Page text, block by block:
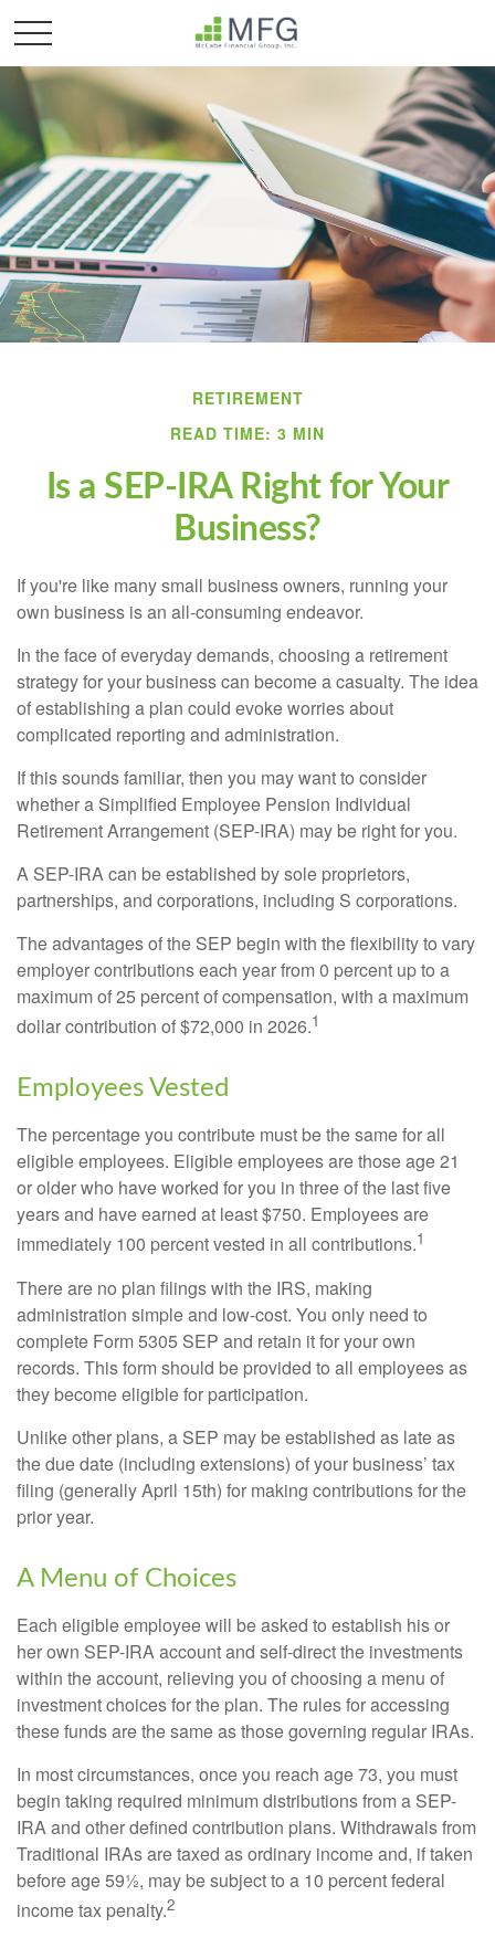
RETIREMENT
READ TIME: 3 MIN
Is a SEP-IRA Right for Your
Business?
If you're like many small business owners, running your
own business is an all-consuming endeavor.
In the face of everyday demands, choosing a retirement
strategy for your business can become a casualty. The idea
of establishing a plan could evoke worries about
complicated reporting and administration.
If this sounds familiar, then you may want to consider
whether a Simplified Employee Pension Individual
Retirement Arrangement (SEP-IRA) may be right for you.
A SEP-IRA can be established by sole proprietors,
partnerships, and corporations, including S corporations.
The advantages of the SEP begin with the flexibility to vary
employer contributions each year from 0 percent up to a
maximum of 25 percent of compensation, with a maximum
dollar contribution of $72,000 in 2026.1
Employees Vested
The percentage you contribute must be the same for all
eligible employees. Eligible employees are those age 21
or older who have worked for you in three of the last five
years and have earned at least $750. Employees are
immediately 100 percent vested in all contributions.1
There are no plan filings with the IRS, making
administration simple and low-cost. You only need to
complete Form 5305 SEP and retain it for your own
records. This form should be provided to all employees as
they become eligible for participation.
Unlike other plans, a SEP may be established as late as
the due date (including extensions) of your business’ tax
filing (generally April 15th) for making contributions for the
prior year.
A Menu of Choices
Each eligible employee will be asked to establish his or
her own SEP-IRA account and self-direct the investments
within the account, relieving you of choosing a menu of
investment choices for the plan. The rules for accessing
these funds are the same as those governing regular IRAs.
In most circumstances, once you reach age 73, you must
begin taking required minimum distributions from a SEP-
IRA and other defined contribution plans. Withdrawals from
Traditional IRAs are taxed as ordinary income and, if taken
before age 59½, may be subject to a 10 percent federal
income tax penalty.2